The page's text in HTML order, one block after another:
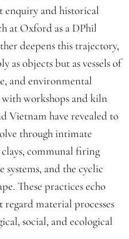
enquiry and historical
at Oxford as a DPhil
deepens this trajectory,
as objects but as vessels of
and environmental
with workshops and kiln
Vietnam have revealed to
through intimate
communal firing
and the cyclic
These practices echo
material processes
social, and ecological